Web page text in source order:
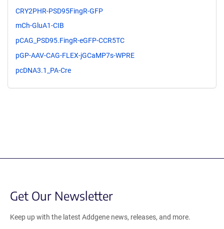
CRY2PHR-PSD95FingR-GFP
mCh-GluA1-CIB
pCAG_PSD95.FingR-eGFP-CCR5TC
pGP-AAV-CAG-FLEX-jGCaMP7s-WPRE
pcDNA3.1_PA-Cre
Get Our Newsletter
Keep up with the latest Addgene news, releases, and more.